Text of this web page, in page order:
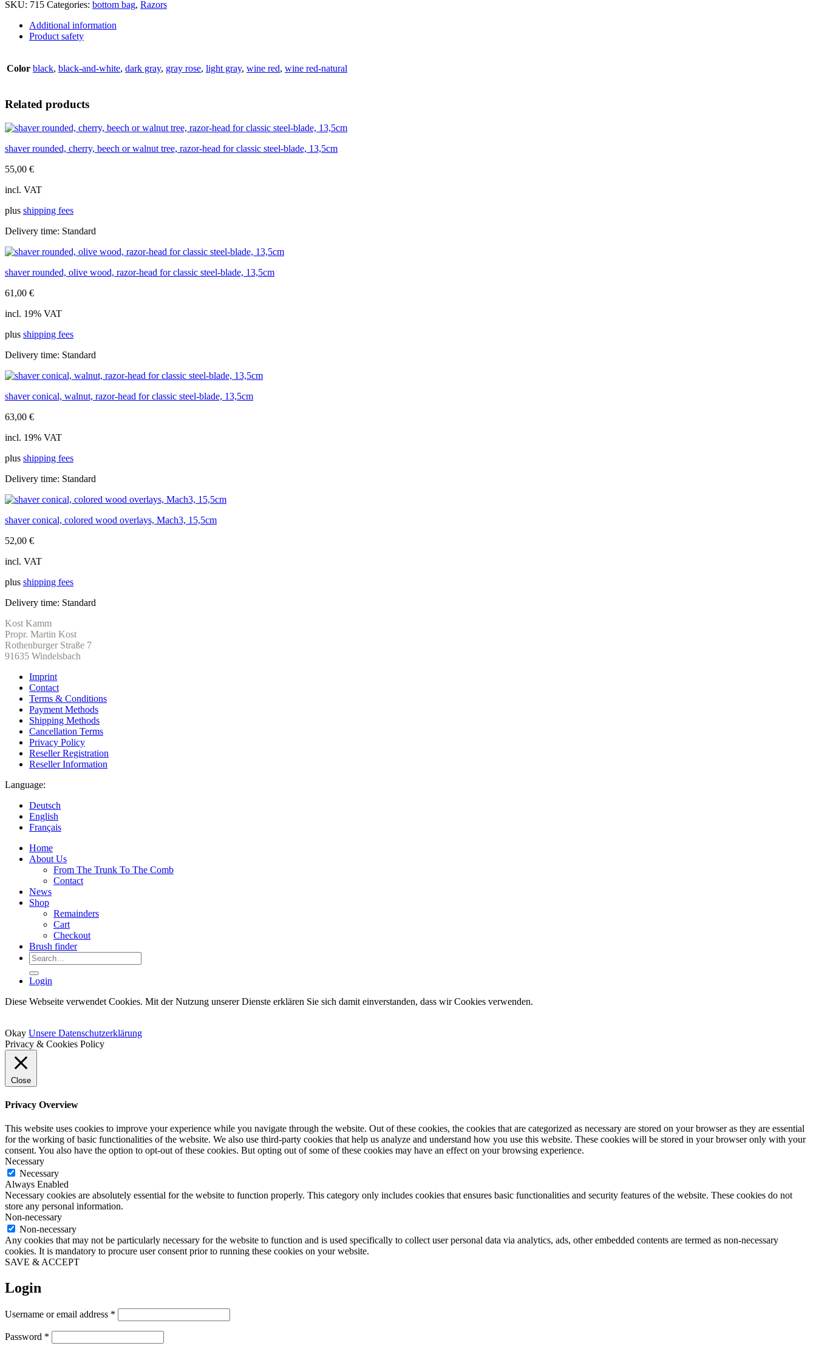
overlays,
Mach3,
15,5cm
quantity
SKU: 715 Categories: bottom bag, Razors
Additional information
Product safety
Color black, black-and-white, dark gray, gray rose, light gray, wine red, wine red-natural
Related products
shaver rounded, cherry, beech or walnut tree, razor-head for classic steel-blade, 13,5cm
55,00 €
incl. VAT
plus shipping fees
Delivery time: Standard
shaver rounded, olive wood, razor-head for classic steel-blade, 13,5cm
61,00 €
incl. 19% VAT
plus shipping fees
Delivery time: Standard
shaver conical, walnut, razor-head for classic steel-blade, 13,5cm
63,00 €
incl. 19% VAT
plus shipping fees
Delivery time: Standard
shaver conical, colored wood overlays, Mach3, 15,5cm
52,00 €
incl. VAT
plus shipping fees
Delivery time: Standard
Kost Kamm
Propr. Martin Kost
Rothenburger Straße 7
91635 Windelsbach
Imprint
Contact
Terms & Conditions
Payment Methods
Shipping Methods
Cancellation Terms
Privacy Policy
Reseller Registration
Reseller Information
Language:
Deutsch
English
Français
Home
About Us
From The Trunk To The Comb
Contact
News
Shop
Remainders
Cart
Checkout
Brush finder
Search
for:
Login
Diese Webseite verwendet Cookies. Mit der Nutzung unserer Dienste erklären Sie sich damit einverstanden, dass wir Cookies verwenden.
Okay Unsere Datenschutzerklärung
Privacy & Cookies Policy
Close
Privacy Overview
This website uses cookies to improve your experience while you navigate through the website. Out of these cookies, the cookies that are categorized as necessary are stored on your browser as they are essential
for the working of basic functionalities of the website. We also use third-party cookies that help us analyze and understand how you use this website. These cookies will be stored in your browser only with your
consent. You also have the option to opt-out of these cookies. But opting out of some of these cookies may have an effect on your browsing experience.
Necessary
Necessary
Always Enabled
Necessary cookies are absolutely essential for the website to function properly. This category only includes cookies that ensures basic functionalities and security features of the website. These cookies do not
store any personal information.
Non-necessary
Non-necessary
Any cookies that may not be particularly necessary for the website to function and is used specifically to collect user personal data via analytics, ads, other embedded contents are termed as non-necessary
cookies. It is mandatory to procure user consent prior to running these cookies on your website.
SAVE & ACCEPT
Login
Username or email address *
Password *